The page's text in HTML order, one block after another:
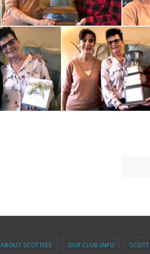
ABOUT SCOTTIES OUR CLUB INFO